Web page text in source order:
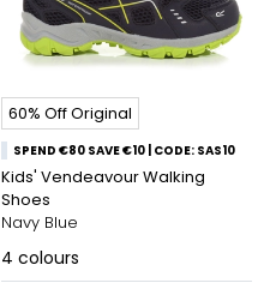
60% Off Original
SPEND €80 SAVE €10 | CODE: SAS10
Kids' Vendeavour Walking
Shoes
Navy Blue
4 colours